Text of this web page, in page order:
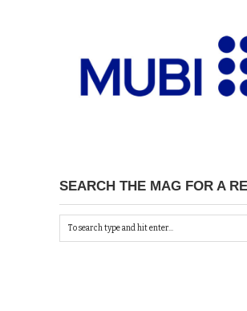
SEARCH THE MAG FOR A